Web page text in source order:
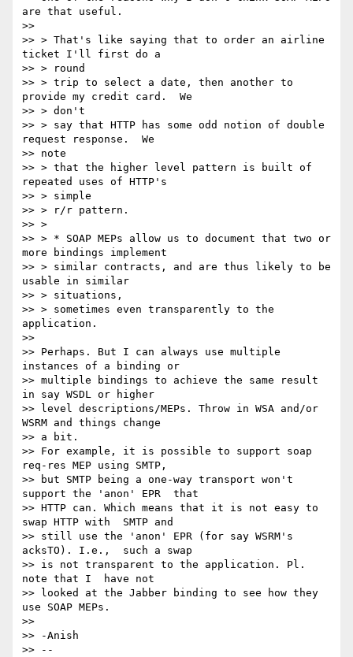
are that useful.
>>
>> > That's like saying that to order an airline
ticket I'll first do a
>> > round
>> > trip to select a date, then another to
provide my credit card.  We
>> > don't
>> > say that HTTP has some odd notion of double
request response.  We
>> note
>> > that the higher level pattern is built of
repeated uses of HTTP's
>> > simple
>> > r/r pattern.
>> >
>> > * SOAP MEPs allow us to document that two or
more bindings implement
>> > similar contracts, and are thus likely to be
usable in similar
>> > situations,
>> > sometimes even transparently to the
application.
>>
>> Perhaps. But I can always use multiple
instances of a binding or
>> multiple bindings to achieve the same result
in say WSDL or higher
>> level descriptions/MEPs. Throw in WSA and/or
WSRM and things change
>> a bit.
>> For example, it is possible to support soap
req-res MEP using SMTP,
>> but SMTP being a one-way transport won't
support the 'anon' EPR  that
>> HTTP can. Which means that it is not easy to
swap HTTP with  SMTP and
>> still use the 'anon' EPR (for say WSRM's
acksTO). I.e.,  such a swap
>> is not transparent to the application. Pl.
note that I  have not
>> looked at the Jabber binding to see how they
use SOAP MEPs.
>>
>> -Anish
>> --